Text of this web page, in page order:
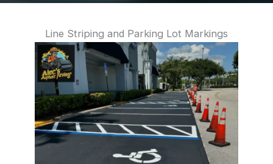
Line Striping and Parking Lot Markings